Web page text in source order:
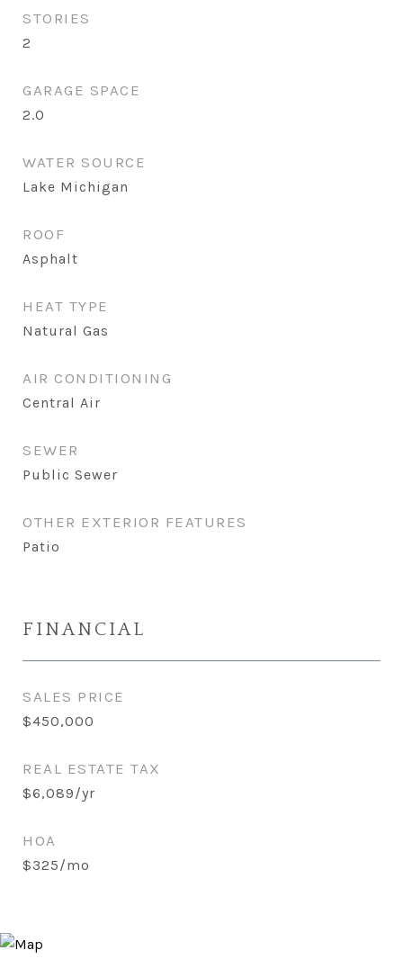
STORIES
2
GARAGE SPACE
2.0
WATER SOURCE
Lake Michigan
ROOF
Asphalt
HEAT TYPE
Natural Gas
AIR CONDITIONING
Central Air
SEWER
Public Sewer
OTHER EXTERIOR FEATURES
Patio
FINANCIAL
SALES PRICE
$450,000
REAL ESTATE TAX
$6,089/yr
HOA
$325/mo